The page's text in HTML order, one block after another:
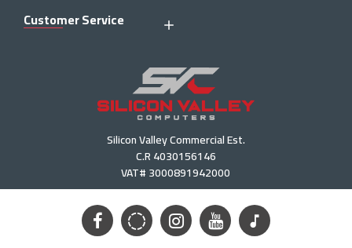
Customer Service
Silicon Valley Commercial Est.
C.R 4030156146
VAT# 3000891942000